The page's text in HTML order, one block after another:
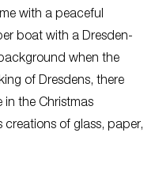
with a peaceful
boat with a Dresden-
when the
of Dresdens, there
in the Christmas
of glass, paper,